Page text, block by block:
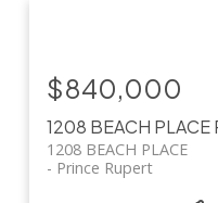
1208 BEACH PLACE
1208 BEACH PLACE
Prince Rupert
$840,000